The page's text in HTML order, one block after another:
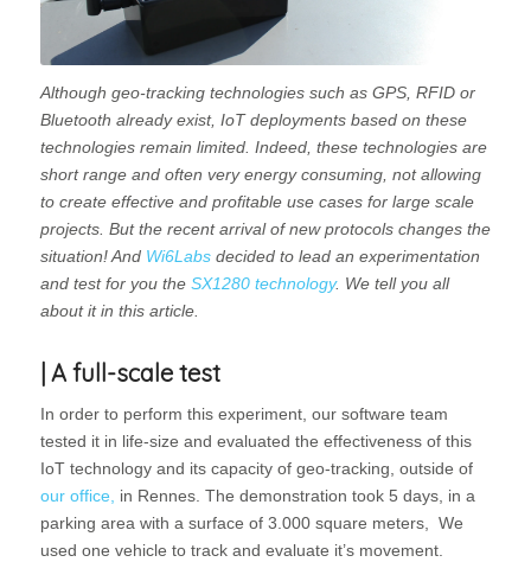
Although geo-tracking technologies such as GPS, RFID or
Bluetooth already exist, IoT deployments based on these
technologies remain limited. Indeed, these technologies are
short range and often very energy consuming, not allowing
to create effective and profitable use cases for large scale
projects. But the recent arrival of new protocols changes the
situation! And Wi6Labsdecided to lead an experimentation
and test for you the SX1280 technology. We tell you all
about it in this article.
| A full-scale test
In order to perform this experiment, our software team
tested it in life-size and evaluated the effectiveness of this
IoT technology and its capacity of geo-tracking, outside of
our office,
in Rennes. The demonstration took 5 days, in a
parking area with a surface of 3.000 square meters, We
used one vehicle to track and evaluate it’s movement.